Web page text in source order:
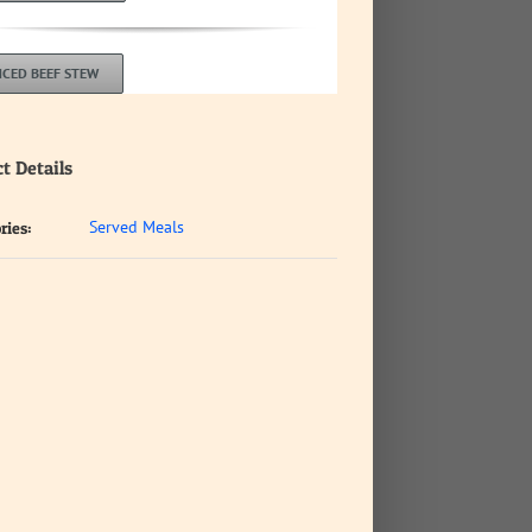
BEEF STEW
Details
Served Meals